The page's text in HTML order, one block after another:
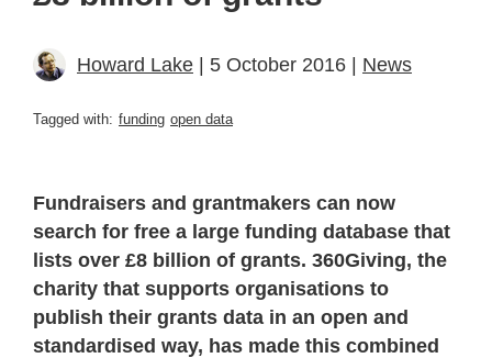
Howard Lake | 5 October 2016 | News
Tagged with: funding open data
Fundraisers and grantmakers can now
search for free a large funding database that
lists over £8 billion of grants. 360Giving, the
charity that supports organisations to
publish their grants data in an open and
standardised way, has made this combined